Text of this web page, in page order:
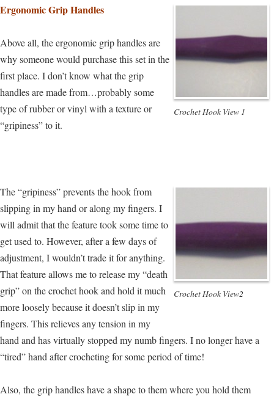
Crochet Hook View 1
Ergonomic Grip Handles
Above all, the ergonomic grip handles are
why someone would purchase this set in the
first place. I don’t know what the grip
handles are made from…probably some
type of rubber or vinyl with a texture or
“gripiness” to it.
Crochet Hook View2
The “gripiness” prevents the hook from
slipping in my hand or along my fingers. I
will admit that the feature took some time to
get used to. However, after a few days of
adjustment, I wouldn’t trade it for anything.
That feature allows me to release my “death
grip” on the crochet hook and hold it much
more loosely because it doesn’t slip in my
fingers. This relieves any tension in my
hand and has virtually stopped my numb fingers. I no longer have a
“tired” hand after crocheting for some period of time!
Also, the grip handles have a shape to them where you hold them